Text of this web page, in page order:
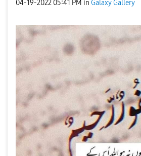
‎04-19-2022 05:41 PM in Galaxy Gallery